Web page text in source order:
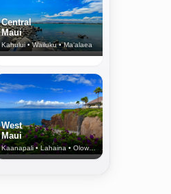
Central
Maui
Kahului • Wailuku • Ma‘alaea
West
Maui
Kaanapali • Lahaina • Olowalu